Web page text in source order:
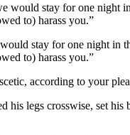
would stay for one night
to) harass you.”
stay for one night in
to) harass you.”
according to your
legs crosswise, set